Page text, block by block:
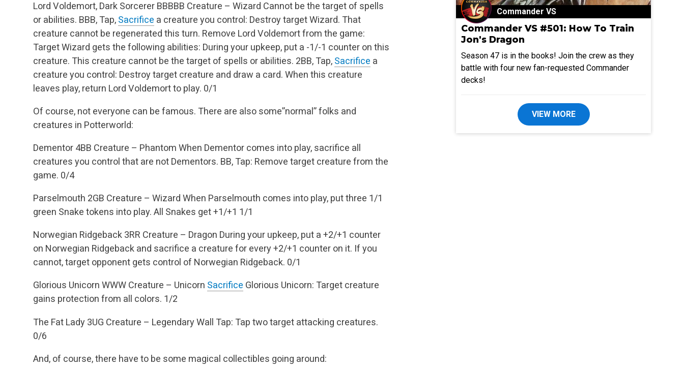
Lord Voldemort, Dark Sorcerer BBBBB Creature – Wizard Cannot be the target of spells
or abilities. BBB, Tap, Sacrifice a creature you control: Destroy target Wizard. That
creature cannot be regenerated this turn. Remove Lord Voldemort from the game:
Target Wizard gets the following abilities: During your upkeep, put a -1/-1 counter on this
creature. This creature cannot be the target of spells or abilities. 2BB, Tap, Sacrifice a
creature you control: Destroy target creature and draw a card. When this creature
leaves play, return Lord Voldemort to play. 0/1
Of course, not everyone can be famous. There are also some”normal” folks and
creatures in Potterworld:
Dementor 4BB Creature – Phantom When Dementor comes into play, sacrifice all
creatures you control that are not Dementors. BB, Tap: Remove target creature from the
game. 0/4
Parselmouth 2GB Creature – Wizard When Parselmouth comes into play, put three 1/1
green Snake tokens into play. All Snakes get +1/+1 1/1
Norwegian Ridgeback 3RR Creature – Dragon During your upkeep, put a +2/+1 counter
on Norwegian Ridgeback and sacrifice a creature for every +2/+1 counter on it. If you
cannot, target opponent gets control of Norwegian Ridgeback. 0/1
Glorious Unicorn WWW Creature – Unicorn Sacrifice Glorious Unicorn: Target creature
gains protection from all colors. 1/2
The Fat Lady 3UG Creature – Legendary Wall Tap: Tap two target attacking creatures.
0/6
And, of course, there have to be some magical collectibles going around:
Commander VS
Commander VS #501: How To Train
Jon's Dragon
Season 47 is in the books! Join the crew as they
battle with four new fan-requested Commander
decks!
VIEW MORE